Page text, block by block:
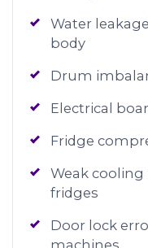
Water
body
Drum
Electrical
Fridge
Weak
fridges
Door lock
machines